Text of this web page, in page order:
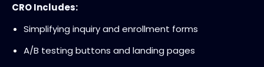
CRO Includes:
Simplifying inquiry and enrollment forms
A/B testing buttons and landing pages